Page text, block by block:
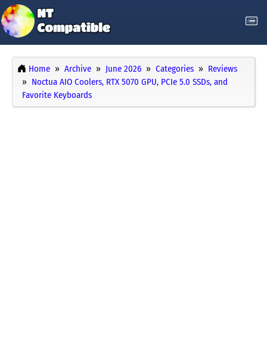
Home Archive June 2026 Categories
Reviews
Noctua AIO Coolers, RTX 5070 GPU, PCIe 5.0 SSDs, and
Favorite Keyboards